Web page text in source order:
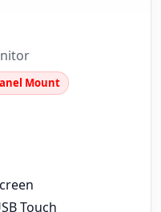
Mount
Touch